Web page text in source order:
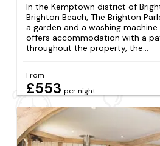
In the Kemptown district of
Brighton Beach, The Brighton
a garden and a washing
offers accommodation with a
throughout the property, the...
From
£553 per night